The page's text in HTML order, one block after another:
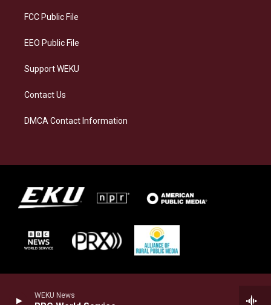
WEKU News
a
FCC Public File
EEO Public File
Support WEKU
Contact Us
DMCA Contact Information